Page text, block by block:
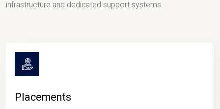
infrastructure and dedicated support systems.
Placements